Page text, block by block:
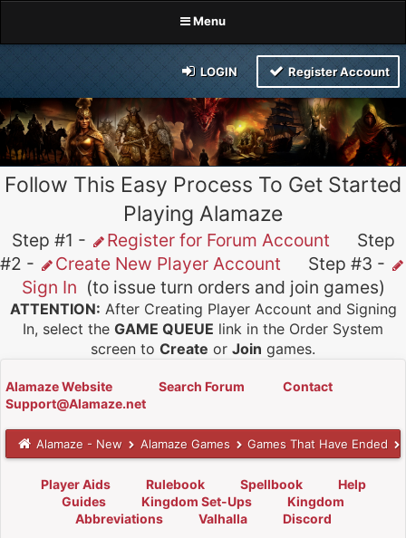
Menu
LOGIN Register Account
Follow This Easy Process To Get Started
Playing Alamaze
Step #1 - Register for Forum Account Step
#2 -
Create New Player Account Step #3 -
Sign In (to issue turn orders and join games)
ATTENTION: After Creating Player Account and Signing
In, select the GAME QUEUE link in the Order System
screen to Create or Join games.
Alamaze Website Search Forum
Contact
Support@Alamaze.net
Alamaze - New Alamaze Games Games That Have Ended
Player Aids Rulebook Spellbook
Help
Guides
Kingdom Set-Ups
Kingdom
Abbreviations
Valhalla Discord